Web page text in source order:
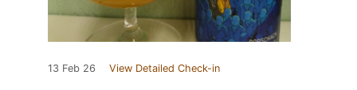
13 Feb 26 View Detailed Check-in